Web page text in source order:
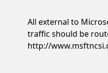
All external to
traffic should be
http://